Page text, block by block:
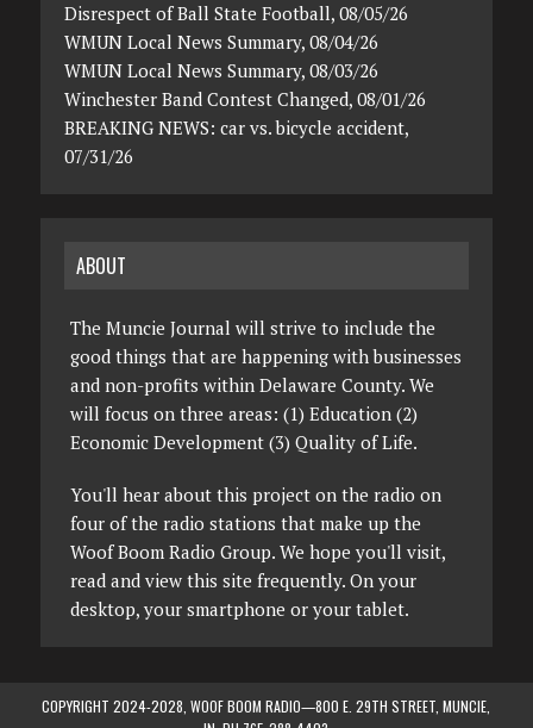
Disrespect of Ball State Football, 08/05/26
WMUN Local News Summary, 08/04/26
WMUN Local News Summary, 08/03/26
Winchester Band Contest Changed, 08/01/26
BREAKING NEWS: car vs. bicycle accident,
07/31/26
ABOUT
The Muncie Journal will strive to include the
good things that are happening with businesses
and non-profits within Delaware County. We
will focus on three areas: (1) Education (2)
Economic Development (3) Quality of Life.
You'll hear about this project on the radio on
four of the radio stations that make up the
Woof Boom Radio Group. We hope you'll visit,
read and view this site frequently. On your
desktop, your smartphone or your tablet.
COPYRIGHT 2024-2028, WOOF BOOM RADIO—800 E. 29TH STREET, MUNCIE,